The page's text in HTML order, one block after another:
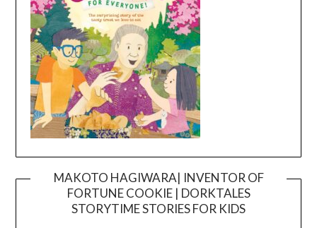
MAKOTO HAGIWARA| INVENTOR OF
FORTUNE COOKIE | DORKTALES
STORYTIME STORIES FOR KIDS